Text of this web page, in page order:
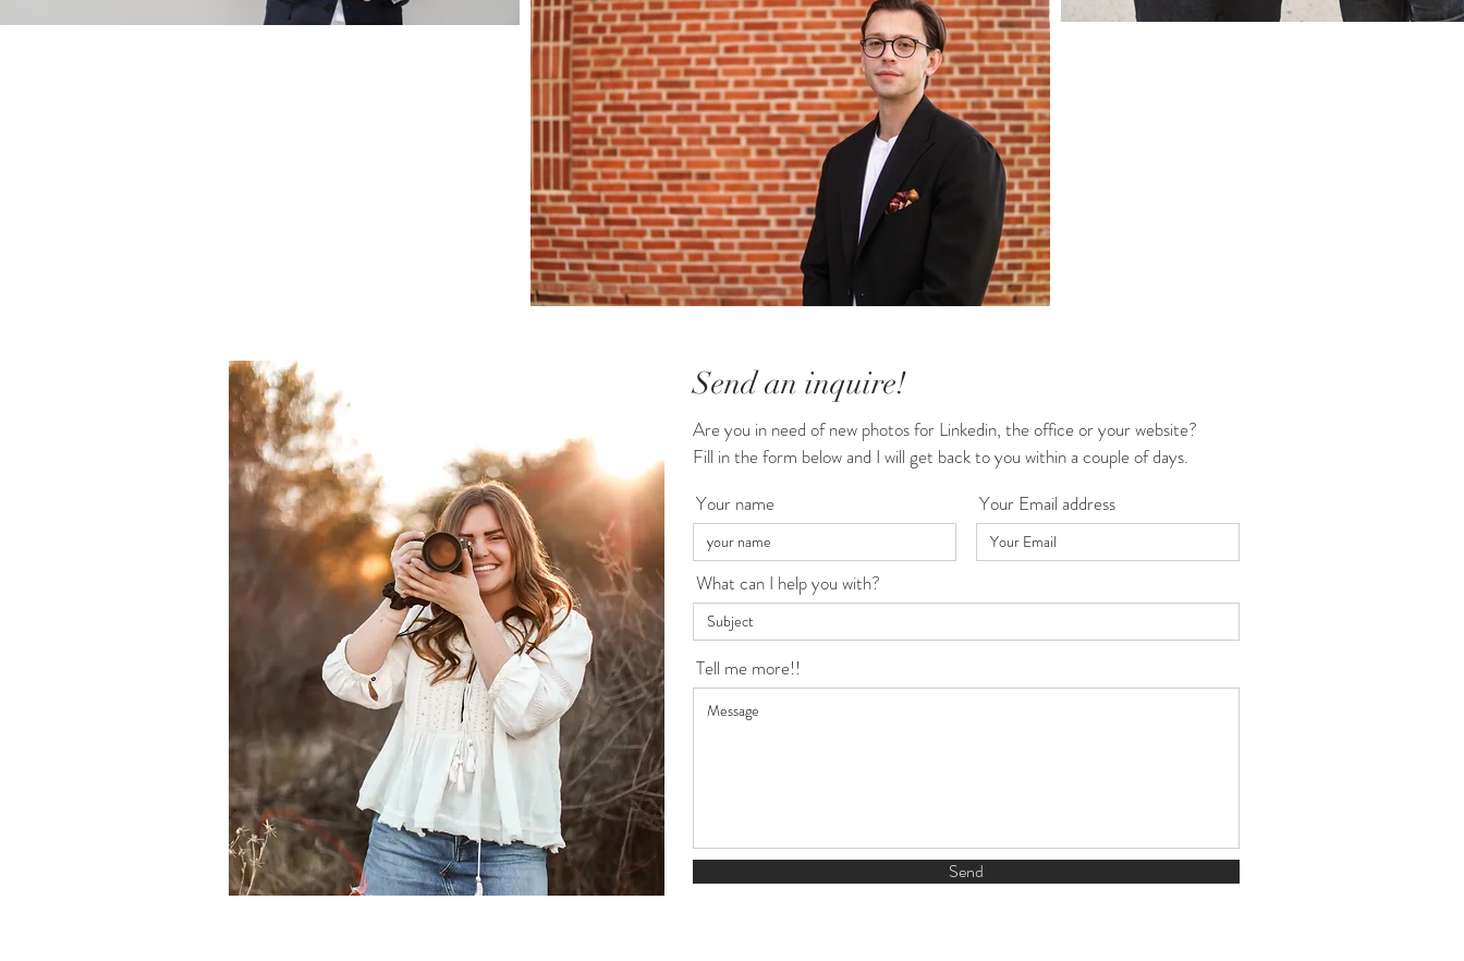
Send an inquire!
Are you in need of new photos for Linkedin, the office or your website?
Fill in the form below and I will get back to you within a couple of days.
Your name
Your Email address
What can I help you with?
Tell me more!!
Send